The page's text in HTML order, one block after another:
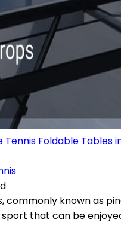
Tennis Foldable Tables
commonly known as
that can be